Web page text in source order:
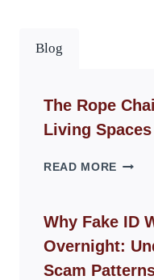
Blog
The Rope
Living Spaces
READ MORE THE
GUIDE
FOR
LIVING
Why Fake ID
Overnight:
Scam